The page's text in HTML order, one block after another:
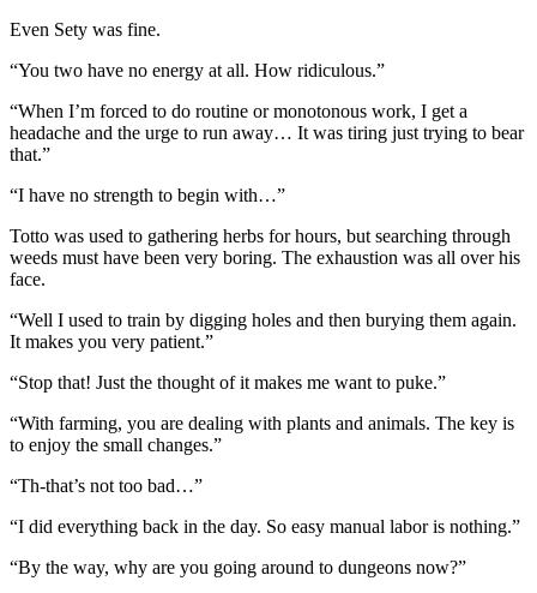
Even Sety was fine.
“You two have no energy at all. How ridiculous.”
“When I’m forced to do routine or monotonous work, I get a
headache and the urge to run away… It was tiring just trying to bear
that.”
“I have no strength to begin with…”
Totto was used to gathering herbs for hours, but searching through
weeds must have been very boring. The exhaustion was all over his
face.
“Well I used to train by digging holes and then burying them again.
It makes you very patient.”
“Stop that! Just the thought of it makes me want to puke.”
“With farming, you are dealing with plants and animals. The key is
to enjoy the small changes.”
“Th-that’s not too bad…”
“I did everything back in the day. So easy manual labor is nothing.”
“By the way, why are you going around to dungeons now?”